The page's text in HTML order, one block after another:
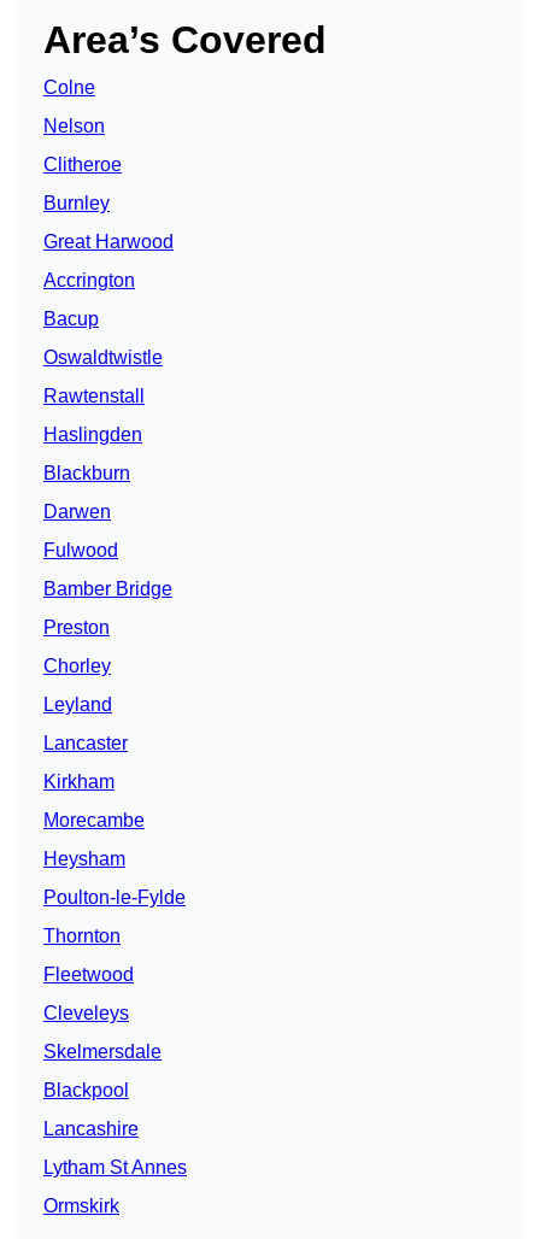
Area’s Covered
Colne
Nelson
Clitheroe
Burnley
Great Harwood
Accrington
Bacup
Oswaldtwistle
Rawtenstall
Haslingden
Blackburn
Darwen
Fulwood
Bamber Bridge
Preston
Chorley
Leyland
Lancaster
Kirkham
Morecambe
Heysham
Poulton-le-Fylde
Thornton
Fleetwood
Cleveleys
Skelmersdale
Blackpool
Lancashire
Lytham St Annes
Ormskirk